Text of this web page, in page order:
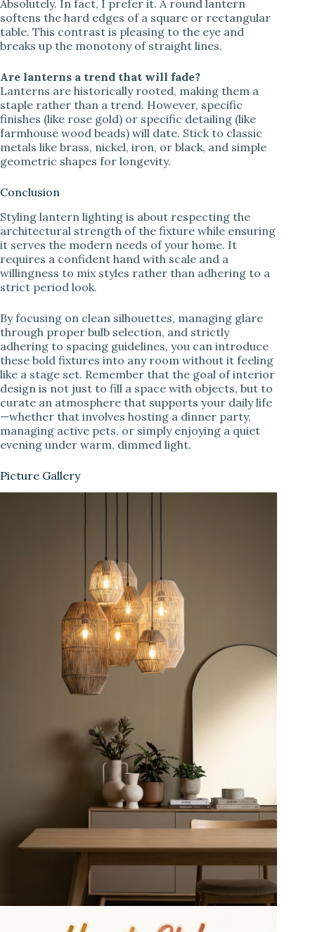
Absolutely. In fact, I prefer it. A round lantern
softens the hard edges of a square or rectangular
table. This contrast is pleasing to the eye and
breaks up the monotony of straight lines.
Are lanterns a trend that will fade?
Lanterns are historically rooted, making them a
staple rather than a trend. However, specific
finishes (like rose gold) or specific detailing (like
farmhouse wood beads) will date. Stick to classic
metals like brass, nickel, iron, or black, and simple
geometric shapes for longevity.
Conclusion
Styling lantern lighting is about respecting the
architectural strength of the fixture while ensuring
it serves the modern needs of your home. It
requires a confident hand with scale and a
willingness to mix styles rather than adhering to a
strict period look.
By focusing on clean silhouettes, managing glare
through proper bulb selection, and strictly
adhering to spacing guidelines, you can introduce
these bold fixtures into any room without it feeling
like a stage set. Remember that the goal of interior
design is not just to fill a space with objects, but to
curate an atmosphere that supports your daily life
—whether that involves hosting a dinner party,
managing active pets, or simply enjoying a quiet
evening under warm, dimmed light.
Picture Gallery